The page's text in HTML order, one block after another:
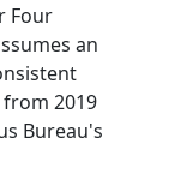
Four
an
2019
Bureau's